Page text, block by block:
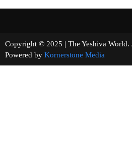
Copyright © 2025 | The Yeshiva
Powered by Kornerstone Media